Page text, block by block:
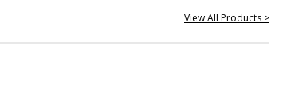
View All Products >